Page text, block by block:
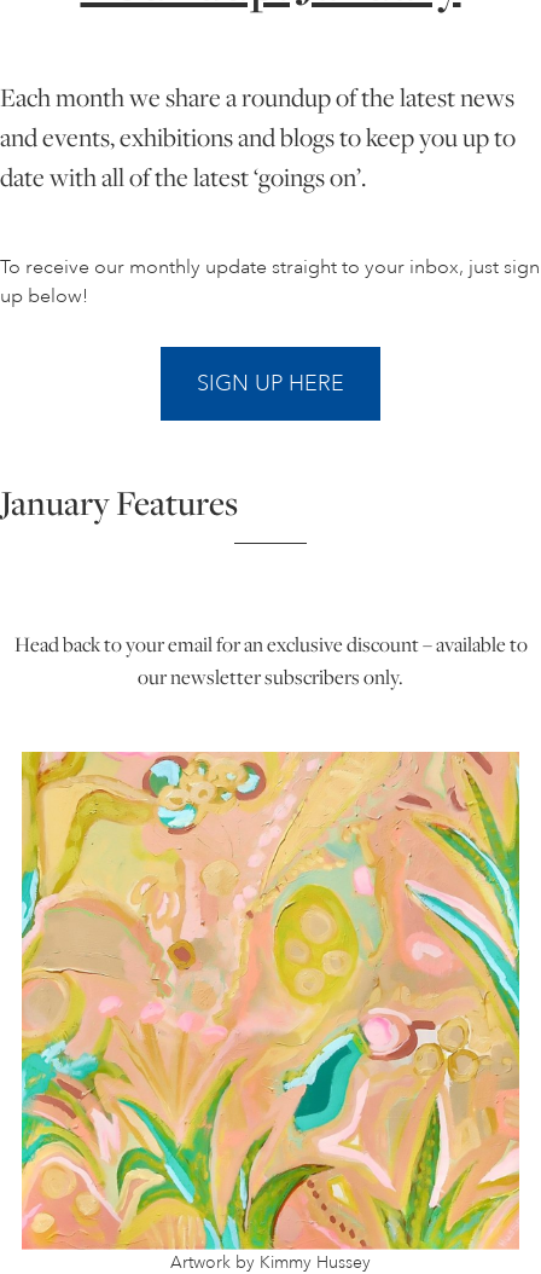
PERSONAL DEVELOPMENT
LIFE DRAWING
ALL ART COURSES
YOUNG ARTISTS
GIFT VOUCHERS
SUPPORT US
STUDIO JOURNAL
ABOUT US
FAQS
Each month we share a roundup of the latest news
and events, exhibitions and blogs to keep you up to
date with all of the latest ‘goings on’.
To receive our monthly update straight to your inbox, just sign
up below!
SIGN UP HERE
January Features
Head back to your email for an exclusive discount – available to
our newsletter subscribers only.
Artwork by Kimmy Hussey